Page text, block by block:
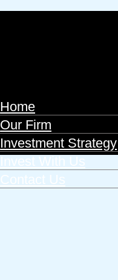
Home
Our Firm
Investment Strategy
Invest With Us
Contact Us